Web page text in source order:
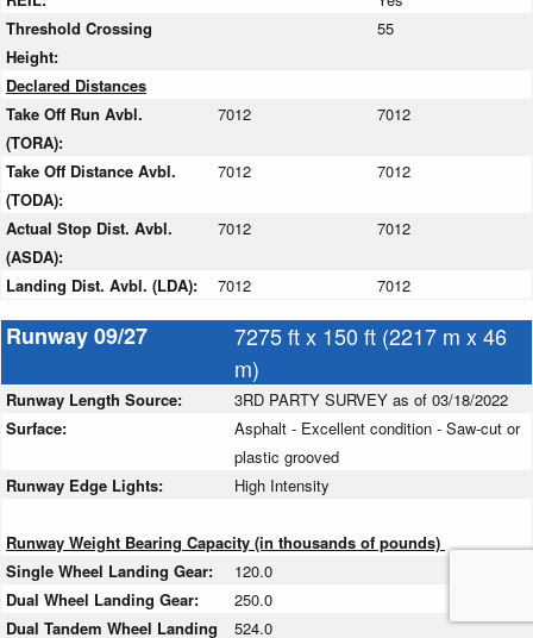
Threshold Crossing
Height:
55
Declared Distances
Take Off Run Avbl.
(TORA):
7012 7012
Take Off Distance Avbl.
(TODA):
7012 7012
Actual Stop Dist. Avbl.
(ASDA):
7012 7012
Landing Dist. Avbl. (LDA): 7012 7012
Runway 09/27
7275 ft x 150 ft (2217 m x 46
m)
Runway Length Source:
3RD PARTY SURVEY as of 03/18/2022
Surface:
Asphalt - Excellent condition - Saw-cut or
plastic grooved
Runway Edge Lights:
High Intensity
Runway Weight Bearing Capacity (in thousands of pounds)
Single Wheel Landing Gear:
120.0
Dual Wheel Landing Gear:
250.0
Dual Tandem Wheel Landing
524.0